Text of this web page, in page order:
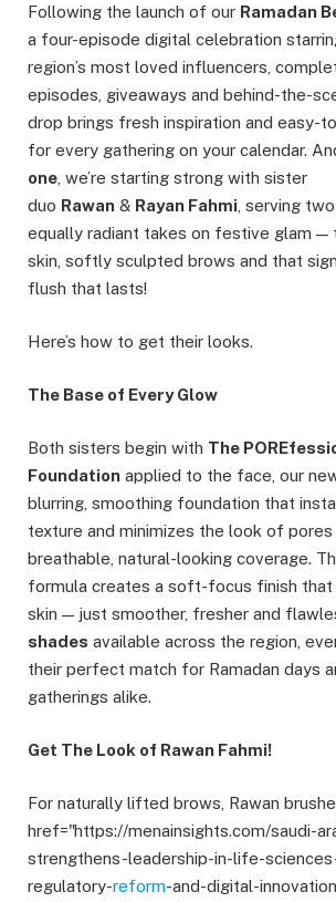
Following the launch of our Ramadan
a four-episode digital celebration
region’s most loved influencers,
episodes, giveaways and behind-the-
drop brings fresh inspiration and easy-
for every gathering on your calendar.
one , we’re starting strong with sister
duo Rawan & Rayan Fahmi , serving
equally radiant takes on festive glam —
skin, softly sculpted brows and that
flush that lasts!
Here’s how to get their looks.
The Base of Every Glow
Both sisters begin with The
Foundation applied to the face, our
blurring, smoothing foundation that
texture and minimizes the look of
breathable, natural-looking coverage.
formula creates a soft-focus finish that
skin — just smoother, fresher and
shades available across the region,
their perfect match for Ramadan days
gatherings alike.
Get The Look of Rawan Fahmi!
For naturally lifted brows, Rawan
href="https://menainsights.com/saudi-
strengthens-leadership-in-life-
regulatory-reform-and-digital-